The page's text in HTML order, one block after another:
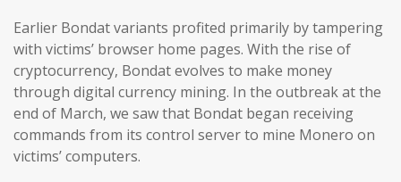
Earlier Bondat variants profited primarily by tampering
with victims’ browser home pages. With the rise of
cryptocurrency, Bondat evolves to make money
through digital currency mining. In the outbreak at the
end of March, we saw that Bondat began receiving
commands from its control server to mine Monero on
victims’ computers.